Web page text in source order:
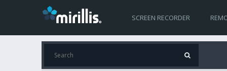
SCREEN RECORDER